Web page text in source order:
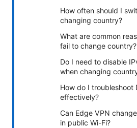
How often should I
changing country?
What are common
fail to change country?
Do I need to disable
when changing
How do I troubleshoot
effectively?
Can Edge VPN
in public Wi-Fi?